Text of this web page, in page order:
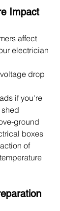
Impact
affect
electrician
drop
if you're
ground
boxes
of